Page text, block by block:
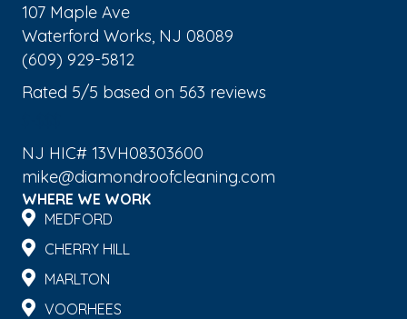
107 Maple Ave
Waterford Works, NJ 08089
(609) 929-5812
Rated 5/5 based on 563 reviews
NJ HIC# 13VH08303600
mike@diamondroofcleaning.com
WHERE WE WORK
MEDFORD
CHERRY HILL
MARLTON
VOORHEES